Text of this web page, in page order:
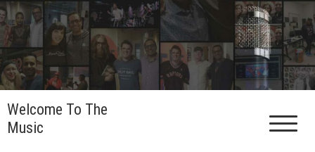
Skip
to
content
Welcome To The
Music